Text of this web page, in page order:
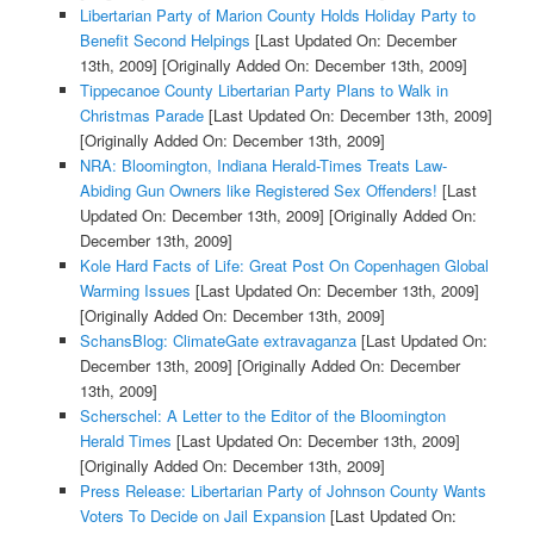
Libertarian Party of Marion County Holds Holiday Party to
Benefit Second Helpings [Last Updated On: December
13th, 2009] [Originally Added On: December 13th, 2009]
Tippecanoe County Libertarian Party Plans to Walk in
Christmas Parade[Last Updated On: December 13th, 2009]
[Originally Added On: December 13th, 2009]
NRA: Bloomington, Indiana Herald-Times Treats Law-
Abiding Gun Owners like Registered Sex Offenders! [Last
Updated On: December 13th, 2009] [Originally Added On:
December 13th, 2009]
Kole Hard Facts of Life: Great Post On Copenhagen Global
Warming Issues [Last Updated On: December 13th, 2009]
[Originally Added On: December 13th, 2009]
SchansBlog: ClimateGate extravaganza[Last Updated On:
December 13th, 2009] [Originally Added On: December
13th, 2009]
Scherschel: A Letter to the Editor of the Bloomington
Herald Times [Last Updated On: December 13th, 2009]
[Originally Added On: December 13th, 2009]
Press Release: Libertarian Party of Johnson County Wants
Voters To Decide on Jail Expansion[Last Updated On: